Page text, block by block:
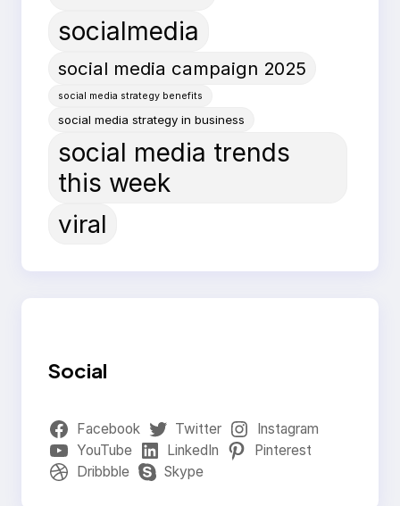
socialmedia
social media campaign 2025
social media strategy benefits
social media strategy in business
social media trends
this week
viral
Social
Facebook Twitter
Instagram
YouTube
LinkedIn
Pinterest
Dribbble
Skype